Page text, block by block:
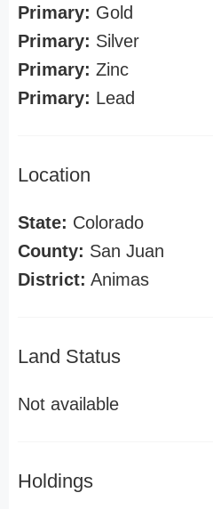
Primary: Gold
Primary: Silver
Primary: Zinc
Primary: Lead
Location
State: Colorado
County: San Juan
District: Animas
Land Status
Not available
Holdings